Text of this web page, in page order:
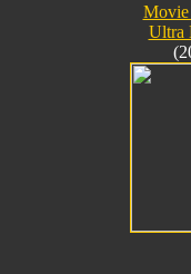
Movie
Ultra